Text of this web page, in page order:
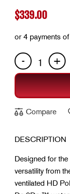
$339.00
or 4 payments of
Compare
DESCRIPTION
Designed for
versatility from
ventilated HD